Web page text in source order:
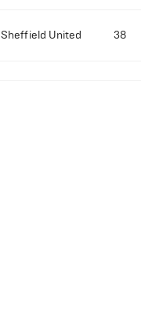
Sheffield United 38